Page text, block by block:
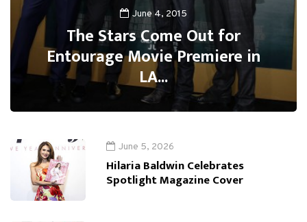
June 4, 2015
The Stars Come Out for
Entourage Movie Premiere in
LA...
June 5, 2026
Hilaria Baldwin Celebrates
Spotlight Magazine Cover